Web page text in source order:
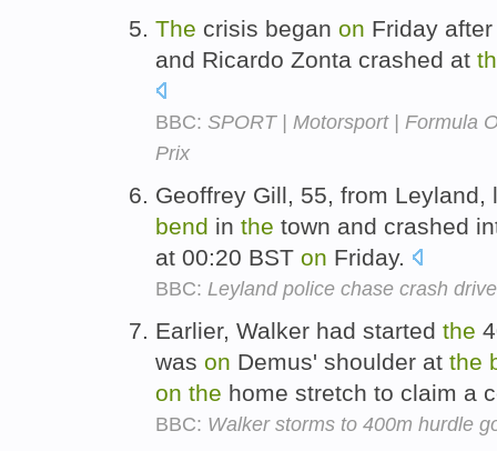
The crisis began on Friday
and Ricardo Zonta crashed at
BBC: SPORT | Motorsport | Formula
Prix
Geoffrey Gill, 55, from
bend in the town and crashed
at 00:20 BST on Friday.
BBC: Leyland police chase crash
Earlier, Walker had started the
was on Demus' shoulder at the
on the home stretch to claim a
BBC: Walker storms to 400m hurdle